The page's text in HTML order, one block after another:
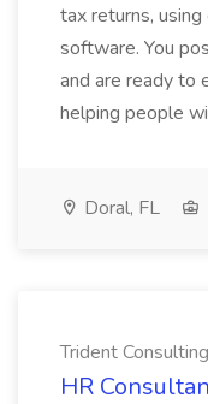
tax returns,
software. You
and are ready to
helping people
Doral, FL
Trident Consulting
HR